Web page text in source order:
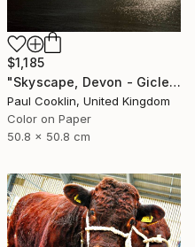
$1,185
"Skyscape, Devon - Giclee" Photograph
Paul Cooklin, United Kingdom
Color on Paper
50.8 x 50.8 cm